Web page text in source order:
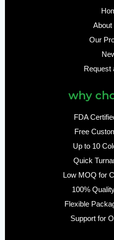
About
Our
Request
why
FDA
Free
Up to 10
Quick
Low MOQ for
100%
Flexible
Support for